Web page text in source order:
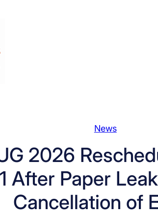
News
2026
After Paper
Cancellation of